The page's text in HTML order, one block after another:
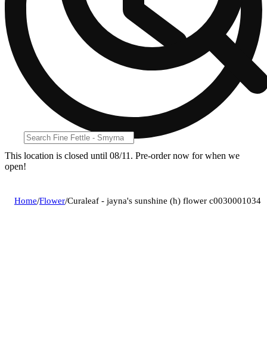
This location is closed until 08/11. Pre-order now for when we
open!
Home/Flower/Curaleaf - jayna's sunshine (h) flower c0030001034